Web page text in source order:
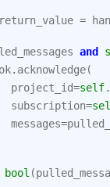
=
and
. acknowledge(
project_id=self.
subscription=
messages=
bool (